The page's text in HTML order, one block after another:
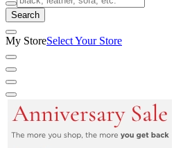
Search
My StoreSelect Your Store